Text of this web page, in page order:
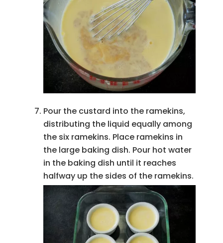
Pour the custard into the ramekins,
distributing the liquid equally among
the six ramekins. Place ramekins in
the large baking dish. Pour hot water
in the baking dish until it reaches
halfway up the sides of the ramekins.